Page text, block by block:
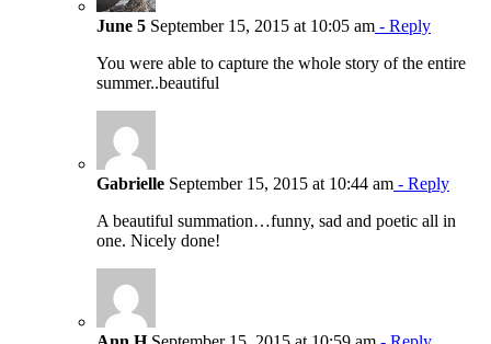
June 5 September 15, 2015 at 10:05 am - Reply
You were able to capture the whole story of the entire
summer..beautiful
Gabrielle September 15, 2015 at 10:44 am - Reply
A beautiful summation…funny, sad and poetic all in
one. Nicely done!